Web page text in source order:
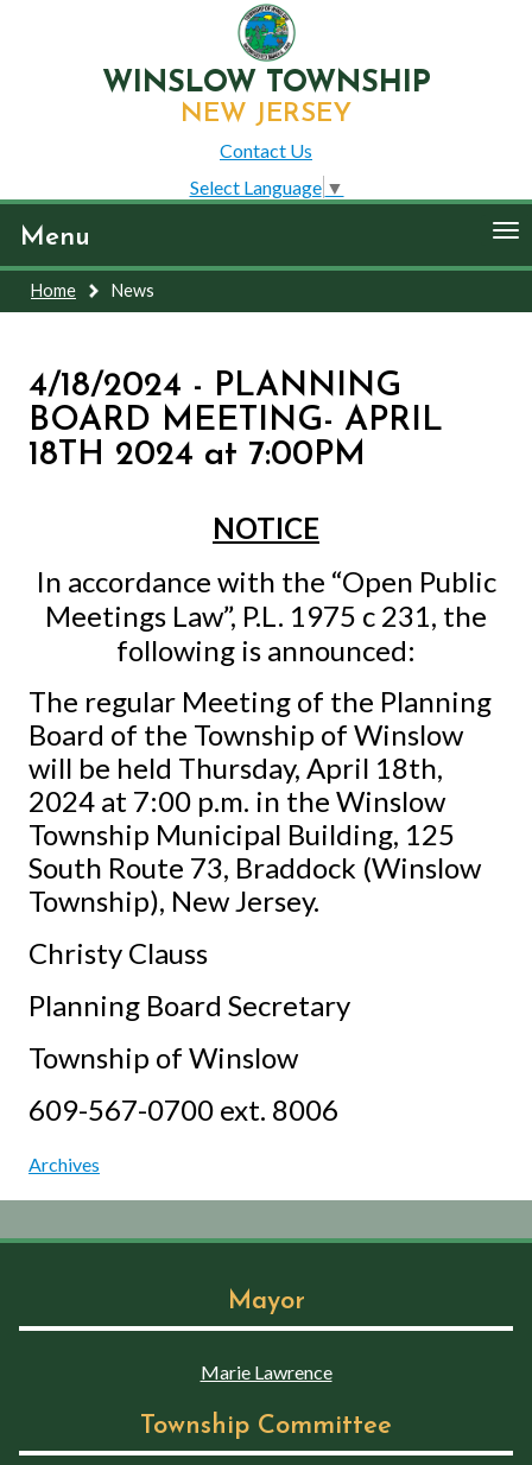
WINSLOW TOWNSHIP
NEW JERSEY
Contact Us
Select Language ▼
Menu
Home News
4/18/2024 - PLANNING
BOARD MEETING- APRIL
18TH 2024 at 7:00PM
NOTICE
In accordance with the “Open Public
Meetings Law”, P.L. 1975 c 231, the
following is announced:
The regular Meeting of the Planning
Board of the Township of Winslow
will be held Thursday, April 18th,
2024 at 7:00 p.m. in the Winslow
Township Municipal Building, 125
South Route 73, Braddock (Winslow
Township), New Jersey.
Christy Clauss
Planning Board Secretary
Township of Winslow
609-567-0700 ext. 8006
Archives
Mayor
Marie Lawrence
Township Committee